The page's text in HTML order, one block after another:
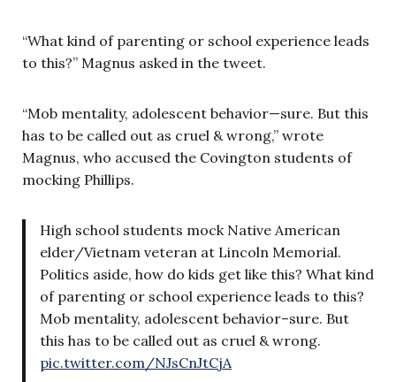
“What kind of parenting or school experience leads
to this?” Magnus asked in the tweet.
“Mob mentality, adolescent behavior—sure. But this
has to be called out as cruel & wrong,” wrote
Magnus, who accused the Covington students of
mocking Phillips.
High school students mock Native American
elder/Vietnam veteran at Lincoln Memorial.
Politics aside, how do kids get like this? What kind
of parenting or school experience leads to this?
Mob mentality, adolescent behavior–sure. But
this has to be called out as cruel & wrong.
pic.twitter.com/NJsCnJtCjA